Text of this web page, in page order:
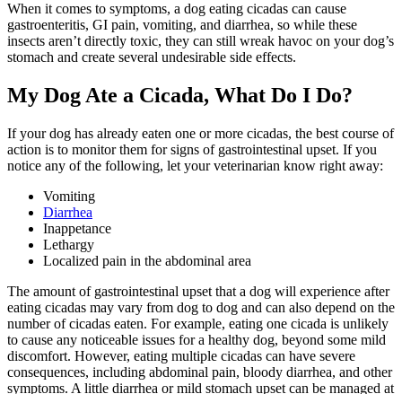
When it comes to symptoms, a dog eating cicadas can cause
gastroenteritis, GI pain, vomiting, and diarrhea, so while these
insects aren’t directly toxic, they can still wreak havoc on your dog’s
stomach and create several undesirable side effects.
My Dog Ate a Cicada, What Do I Do?
If your dog has already eaten one or more cicadas, the best course of
action is to monitor them for signs of gastrointestinal upset. If you
notice any of the following, let your veterinarian know right away:
Vomiting
Diarrhea
Inappetance
Lethargy
Localized pain in the abdominal area
The amount of gastrointestinal upset that a dog will experience after
eating cicadas may vary from dog to dog and can also depend on the
number of cicadas eaten. For example, eating one cicada is unlikely
to cause any noticeable issues for a healthy dog, beyond some mild
discomfort. However, eating multiple cicadas can have severe
consequences, including abdominal pain, bloody diarrhea, and other
symptoms. A little diarrhea or mild stomach upset can be managed at